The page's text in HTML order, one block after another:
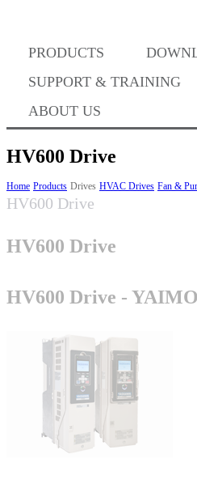
PRODUCTS
SUPPORT & TRAINING
ABOUT US
Where to Buy
Success Stories
BABA Compliance
Machine Controllers
Sigma-X Servo Products
Sigma-7 Servo Products
HV600 Drive
Home Products Drives HVAC Drives Fan &
HV600 Drive
HV600 Drive
HV600 Drive -